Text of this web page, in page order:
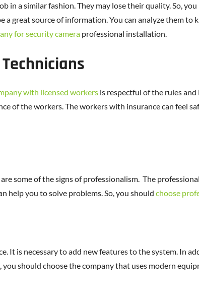
in a similar fashion. They may lose their quality. So,
a great source of information. You can analyze them
for security camera professional installation.
with licensed workers is respectful of the rules and
of the workers. The workers with insurance can feel
some of the signs of professionalism. The
help you to solve problems. So, you should choose
It is necessary to add new features to the system. In
you should choose the company that uses modern